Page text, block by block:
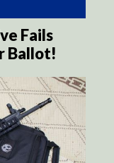
Fails
Ballot!